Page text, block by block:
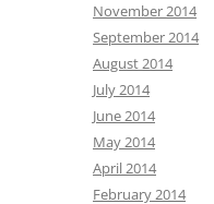
November 2014
September 2014
August 2014
July 2014
June 2014
May 2014
April 2014
February 2014